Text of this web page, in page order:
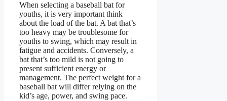
When selecting a baseball bat for
youths, it is very important think
about the load of the bat. A bat that’s
too heavy may be troublesome for
youths to swing, which may result in
fatigue and accidents. Conversely, a
bat that’s too mild is not going to
present sufficient energy or
management. The perfect weight for a
baseball bat will differ relying on the
kid’s age, power, and swing pace.